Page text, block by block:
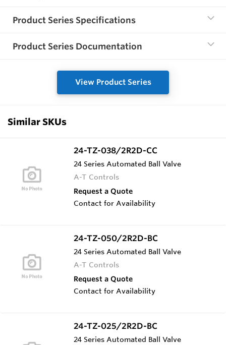
Product Series Specifications
Product Series Documentation
View Product Series
Similar SKUs
24-TZ-038/2R2D-CC
24 Series Automated Ball Valve
A-T Controls
Request a Quote
Contact for Availability
24-TZ-050/2R2D-BC
24 Series Automated Ball Valve
A-T Controls
Request a Quote
Contact for Availability
24-TZ-025/2R2D-BC
24 Series Automated Ball Valve